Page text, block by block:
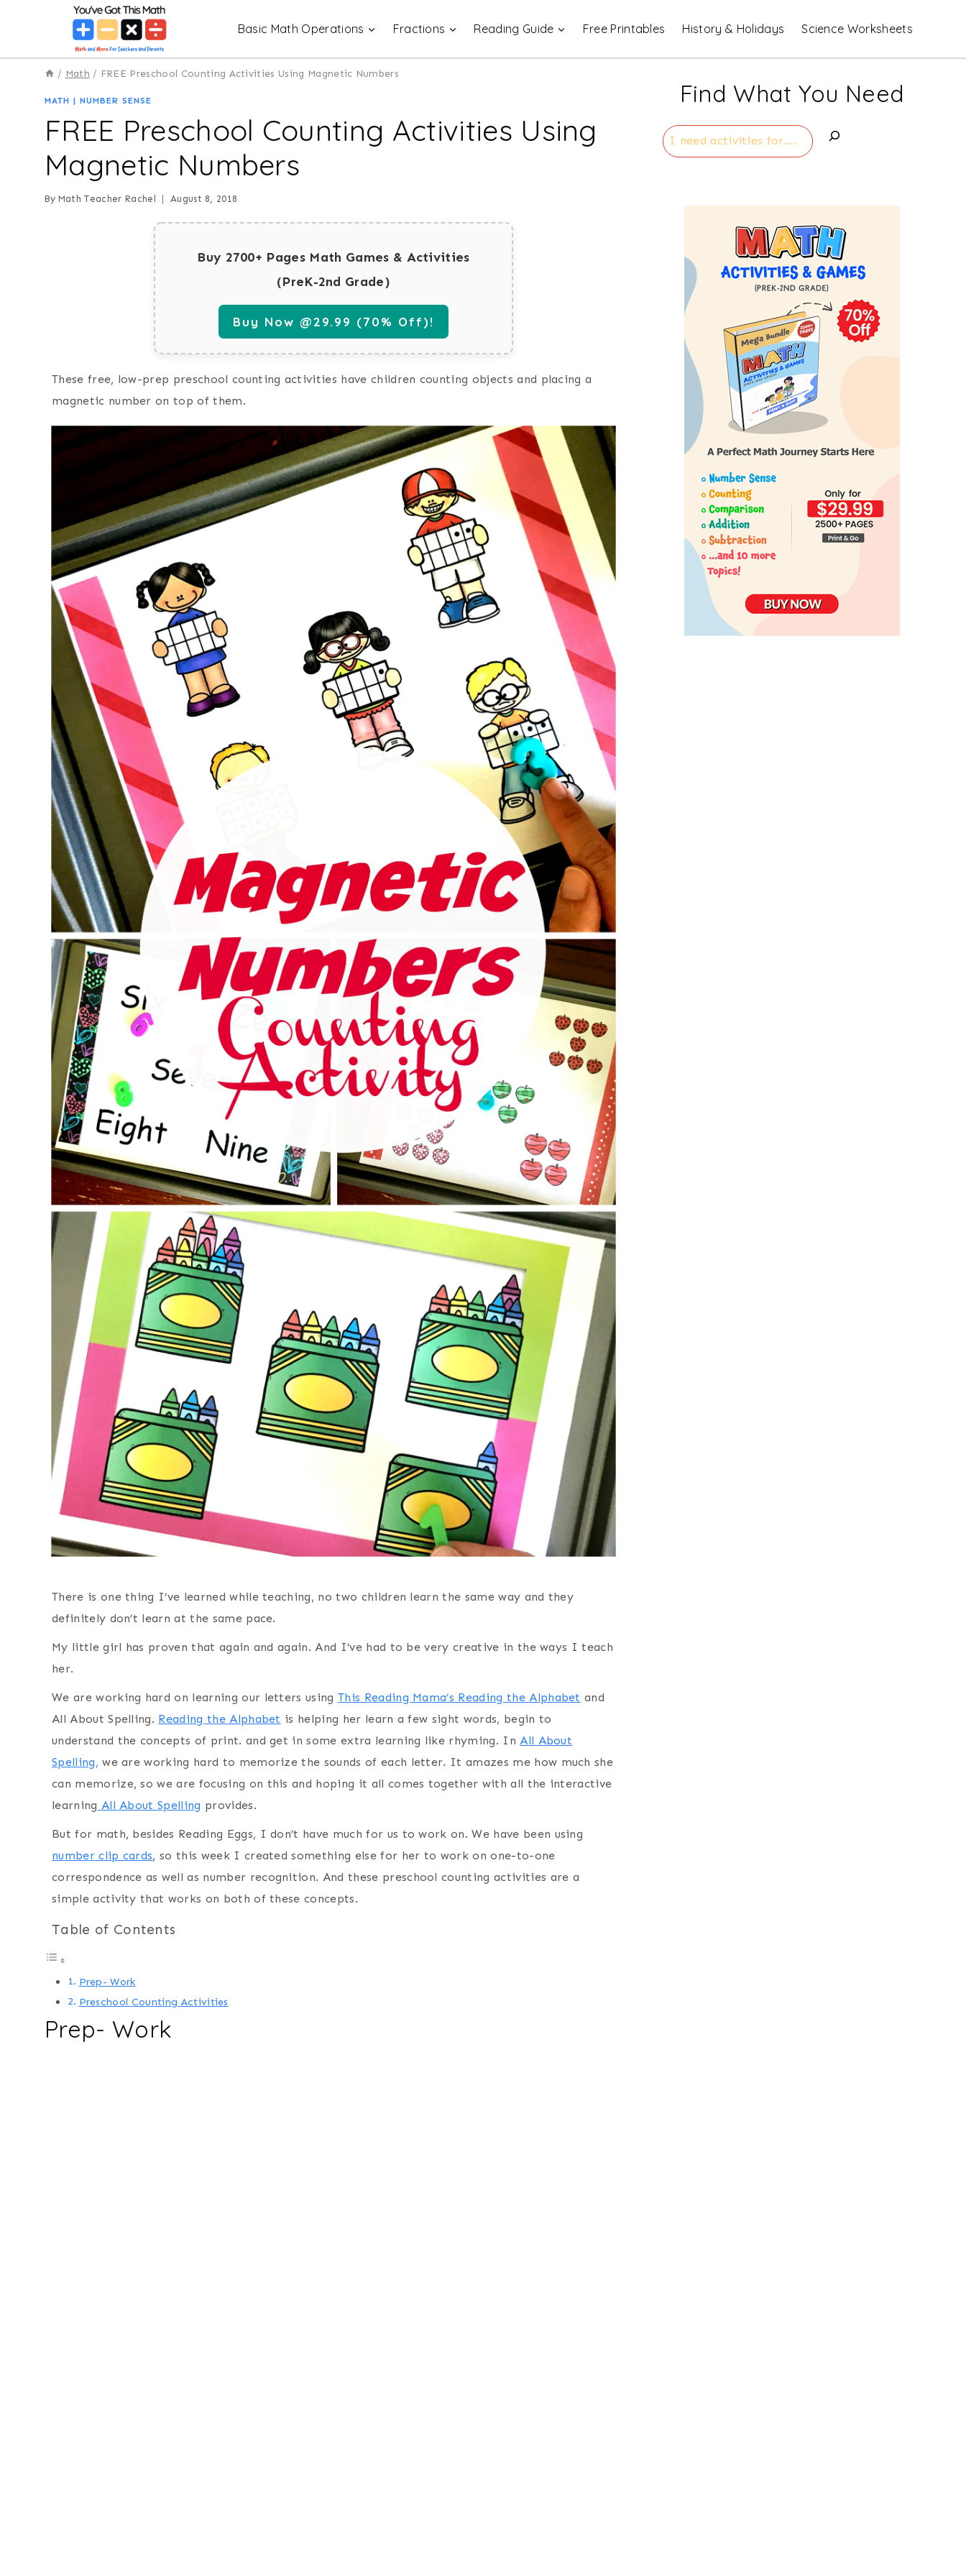
Basic Math Operations Fractions Reading Guide Free Printables History & Holidays Science Worksheets
/ Math / FREE Preschool Counting Activities Using Magnetic Numbers
MATH | NUMBER SENSE
FREE Preschool Counting Activities Using
Magnetic Numbers
By Math Teacher Rachel August 8, 2018
Buy 2700+ Pages Math Games & Activities
(PreK-2nd Grade)
Buy Now @29.99 (70% Off)!
These free, low-prep preschool counting activities have children counting objects and placing a
magnetic number on top of them.
There is one thing I’ve learned while teaching, no two children learn the same way and they
definitely don’t learn at the same pace.
My little girl has proven that again and again. And I’ve had to be very creative in the ways I teach
her.
We are working hard on learning our letters usingThis Reading Mama’s Reading the Alphabet and
All About Spelling. Reading the Alphabet is helping her learn a few sight words, begin to
understand the concepts of print. and get in some extra learning like rhyming. InAll About
Spelling, we are working hard to memorize the sounds of each letter. It amazes me how much she
can memorize, so we are focusing on this and hoping it all comes together with all the interactive
learning All About Spelling provides.
But for math, besides Reading Eggs, I don’t have much for us to work on. We have been using
number clip cards, so this week I created something else for her to work on one-to-one
correspondence as well as number recognition. And these preschool counting activities are a
simple activity that works on both of these concepts.
Table of Contents
Prep- Work
Preschool Counting Activities
Prep- Work
Find What You Need
Search